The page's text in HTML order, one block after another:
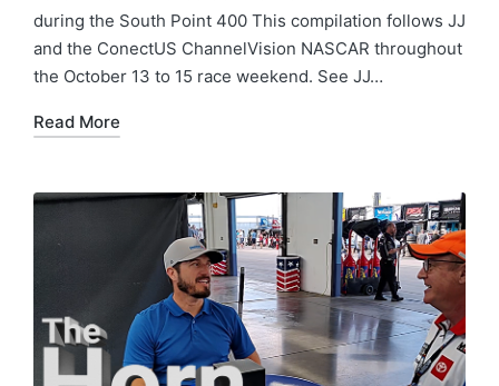
during the South Point 400 This compilation follows JJ
and the ConectUS ChannelVision NASCAR throughout
the October 13 to 15 race weekend. See JJ…
Read More